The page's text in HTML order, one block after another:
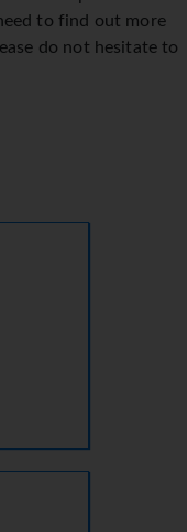
to find out more
do not hesitate to